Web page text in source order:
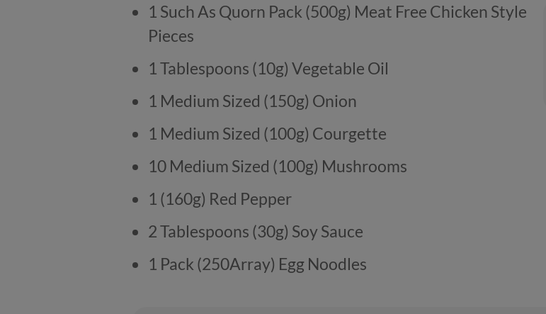
1 Such As Quorn Pack (500g) Meat Free Chicken Style
Pieces
1 Tablespoons (10g) Vegetable Oil
1 Medium Sized (150g) Onion
1 Medium Sized (100g) Courgette
10 Medium Sized (100g) Mushrooms
1 (160g) Red Pepper
2 Tablespoons (30g) Soy Sauce
1 Pack (250Array) Egg Noodles